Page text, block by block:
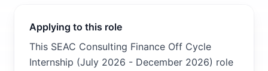
Applying to this role
This SEAC Consulting Finance Off Cycle
Internship (July 2026 - December 2026) role